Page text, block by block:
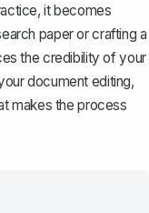
it becomes
paper or crafting a
the credibility of your
document editing,
makes the process